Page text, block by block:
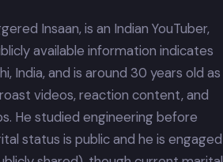
Insaan, is an Indian YouTuber,
available information indicates
India, and is around 30 years old as
videos, reaction content, and
He studied engineering before
status is public and he is engaged